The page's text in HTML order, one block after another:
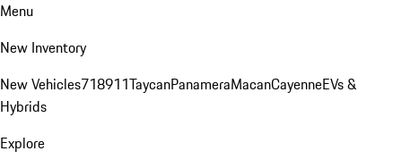
Menu
New Inventory
New Vehicles718911TaycanPanameraMacanCayenneEVs &
Hybrids
Explore